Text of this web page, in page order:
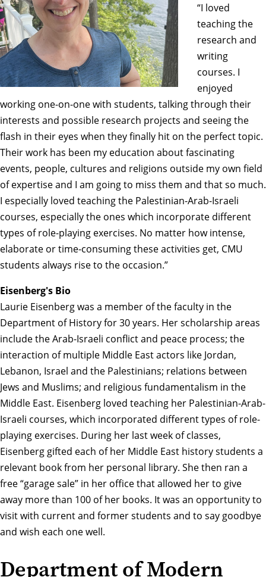
“I loved
teaching the
research and
writing
courses. I
enjoyed
working one-on-one with students, talking through their
interests and possible research projects and seeing the
flash in their eyes when they finally hit on the perfect topic.
Their work has been my education about fascinating
events, people, cultures and religions outside my own field
of expertise and I am going to miss them and that so much.
I especially loved teaching the Palestinian-Arab-Israeli
courses, especially the ones which incorporate different
types of role-playing exercises. No matter how intense,
elaborate or time-consuming these activities get, CMU
students always rise to the occasion.”
Eisenberg's Bio
Laurie Eisenberg was a member of the faculty in the
Department of History for 30 years. Her scholarship areas
include the Arab-Israeli conflict and peace process; the
interaction of multiple Middle East actors like Jordan,
Lebanon, Israel and the Palestinians; relations between
Jews and Muslims; and religious fundamentalism in the
Middle East. Eisenberg loved teaching her Palestinian-Arab-
Israeli courses, which incorporated different types of role-
playing exercises. During her last week of classes,
Eisenberg gifted each of her Middle East history students a
relevant book from her personal library. She then ran a
free “garage sale” in her office that allowed her to give
away more than 100 of her books. It was an opportunity to
visit with current and former students and to say goodbye
and wish each one well.
Department of Modern